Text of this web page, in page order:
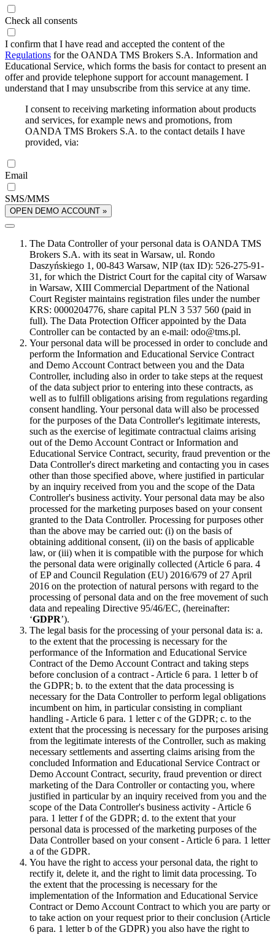
Check all consents
I confirm that I have read and accepted the content of the
Regulations for the OANDA TMS Brokers S.A. Information and
Educational Service, which forms the basis for contact to present an
offer and provide telephone support for account management. I
understand that I may unsubscribe from this service at any time.
I consent to receiving marketing information about products
and services, for example news and promotions, from
OANDA TMS Brokers S.A. to the contact details I have
provided, via:
Email
SMS/MMS
OPEN DEMO ACCOUNT »
The Data Controller of your personal data is OANDA TMS
Brokers S.A. with its seat in Warsaw, ul. Rondo
Daszyńskiego 1, 00-843 Warsaw, NIP (tax ID): 526-275-91-
31, for which the District Court for the capital city of Warsaw
in Warsaw, XIII Commercial Department of the National
Court Register maintains registration files under the number
KRS: 0000204776, share capital PLN 3 537 560 (paid in
full). The Data Protection Officer appointed by the Data
Controller can be contacted by an e-mail: odo@tms.pl.
Your personal data will be processed in order to conclude and
perform the Information and Educational Service Contract
and Demo Account Contract between you and the Data
Controller, including also in order to take steps at the request
of the data subject prior to entering into these contracts, as
well as to fulfill obligations arising from regulations regarding
consent handling. Your personal data will also be processed
for the purposes of the Data Controller's legitimate interests,
such as the exercise of legitimate contractual claims arising
out of the Demo Account Contract or Information and
Educational Service Contract, security, fraud prevention or the
Data Controller's direct marketing and contacting you in cases
other than those specified above, where justified in particular
by an inquiry received from you and the scope of the Data
Controller's business activity. Your personal data may be also
processed for the marketing purposes based on your consent
granted to the Data Controller. Processing for purposes other
than the above may be carried out: (i) on the basis of
obtaining additional consent, (ii) on the basis of applicable
law, or (iii) when it is compatible with the purpose for which
the personal data were originally collected (Article 6 para. 4
of EP and Council Regulation (EU) 2016/679 of 27 April
2016 on the protection of natural persons with regard to the
processing of personal data and on the free movement of such
data and repealing Directive 95/46/EC, (hereinafter:
‘GDPR’).
The legal basis for the processing of your personal data is: a.
to the extent that the processing is necessary for the
performance of the Information and Educational Service
Contract of the Demo Account Contract and taking steps
before conclusion of a contract - Article 6 para. 1 letter b of
the GDPR; b. to the extent that the data processing is
necessary for the Data Controller to perform legal obligations
incumbent on him, in particular consisting in compliant
handling - Article 6 para. 1 letter c of the GDPR; c. to the
extent that the processing is necessary for the purposes arising
from the legitimate interests of the Controller, such as making
necessary settlements and asserting claims arising from the
concluded Information and Educational Service Contract or
Demo Account Contract, security, fraud prevention or direct
marketing of the Dara Controller or contacting you, where
justified in particular by an inquiry received from you and the
scope of the Data Controller's business activity - Article 6
para. 1 letter f of the GDPR; d. to the extent that your
personal data is processed of the marketing purposes of the
Data Controller based on your consent - Article 6 para. 1 letter
a of the GDPR.
You have the right to access your personal data, the right to
rectify it, delete it, and the right to limit data processing. To
the extent that the processing is necessary for the
implementation of the Information and Educational Service
Contract or Demo Account Contract to which you are party or
to take action on your request prior to their conclusion (Article
6 para. 1 letter b of the GDPR) you also have the right to